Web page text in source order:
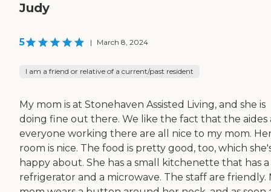
Judy
5 | March 8, 2024
I am a friend or relative of a current/past resident
My mom is at Stonehaven Assisted Living, and she is
doing fine out there. We like the fact that the aides
everyone working there are all nice to my mom.
room is nice. The food is pretty good, too, which
happy about. She has a small kitchenette that has a
refrigerator and a microwave. The staff are friendly.